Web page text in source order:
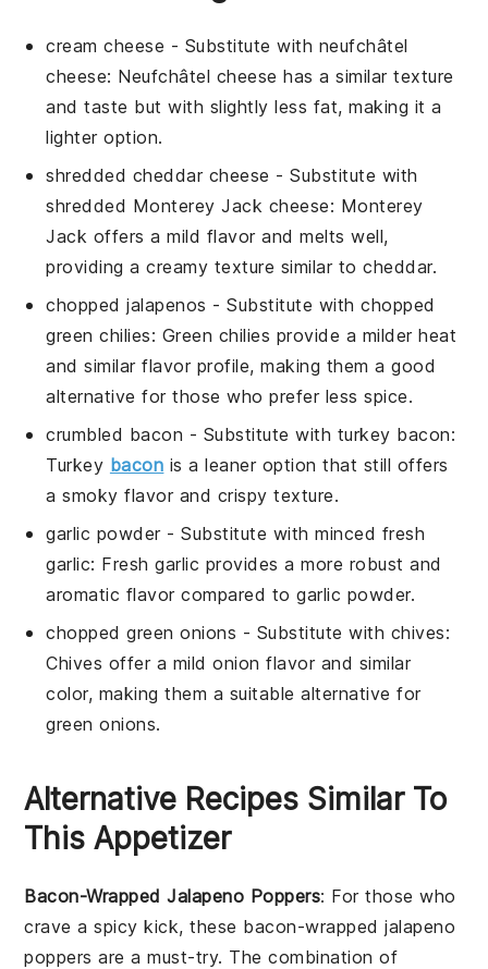
cream cheese - Substitute with neufchâtel
cheese: Neufchâtel cheese has a similar texture
and taste but with slightly less fat, making it a
lighter option.
shredded cheddar cheese - Substitute with
shredded Monterey Jack cheese: Monterey
Jack offers a mild flavor and melts well,
providing a creamy texture similar to cheddar.
chopped jalapenos - Substitute withchopped
green chilies: Green chilies provide a milder heat
and similar flavor profile, making them a good
alternative for those who prefer less spice.
crumbled bacon - Substitute with turkey bacon:
Turkey bacon is a leaner option that still offers
a smoky flavor and crispy texture.
garlic powder- Substitute withminced fresh
garlic: Fresh garlic provides a more robust and
aromatic flavor compared to garlic powder.
chopped green onions - Substitute with chives:
Chives offer a mild onion flavor and similar
color, making them a suitable alternative for
green onions.
Alternative Recipes Similar To
This Appetizer
Bacon-Wrapped Jalapeno Poppers: For those who
crave a spicy kick, these bacon-wrapped jalapeno
poppers are a must-try. The combination of